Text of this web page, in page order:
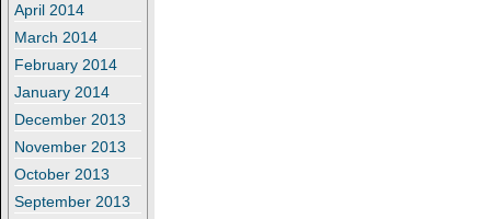
April 2014
March 2014
February 2014
January 2014
December 2013
November 2013
October 2013
September 2013